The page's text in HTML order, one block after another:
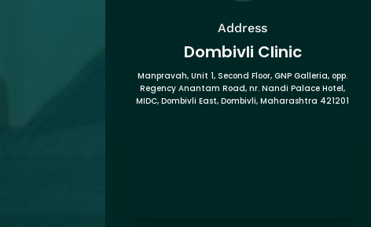
Address
Dombivli Clinic
Manpravah, Unit 1, Second Floor, GNP Galleria, opp.
Regency Anantam Road, nr. Nandi Palace Hotel,
MIDC, Dombivli East, Dombivli, Maharashtra 421201